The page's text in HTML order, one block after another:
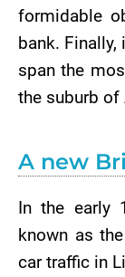
formidable
bank.
span the
the suburb of
A new
In the early
known as the
car traffic in